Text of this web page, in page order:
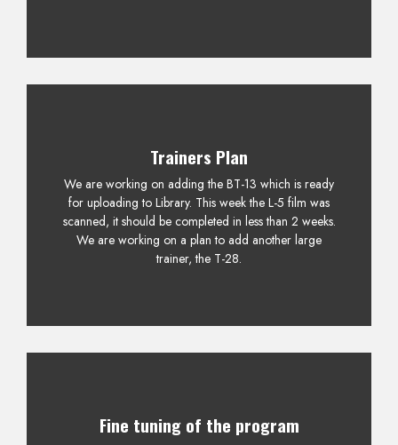
Trainers Plan
We are working on adding the BT-13 which is ready
for uploading to Library. This week the L-5 film was
scanned, it should be completed in less than 2 weeks.
We are working on a plan to add another large
trainer, the T-28.
Fine tuning of the program